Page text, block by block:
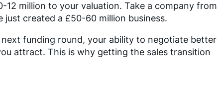
12 million to your valuation. Take a company from
just created a £50-60 million business.
funding round, your ability to negotiate better
attract. This is why getting the sales transition